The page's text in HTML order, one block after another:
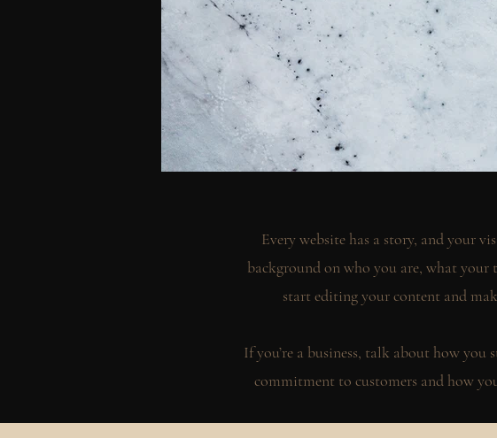
Every website has a story, and your
background on who you are, what
start editing your content and
If you’re a business, talk about how
commitment to customers and how